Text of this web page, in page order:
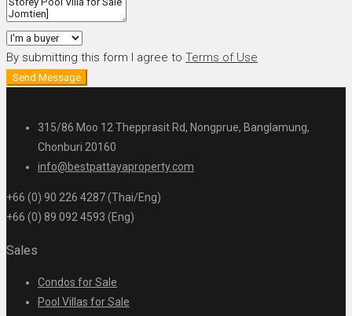
By submitting this form I agree to Terms of Use
Send Message
315/86 Moo 12 Thepprasit Rd, Nongprue, Banglamung,
Chonburi 20160
info@bestpattayaproperty.com
+66 (0) 90 226 4287 (Thai/Eng)
+66 (0) 89 092 4593 (Eng)
Sales
Condos for Sale
Pool Villas for Sale